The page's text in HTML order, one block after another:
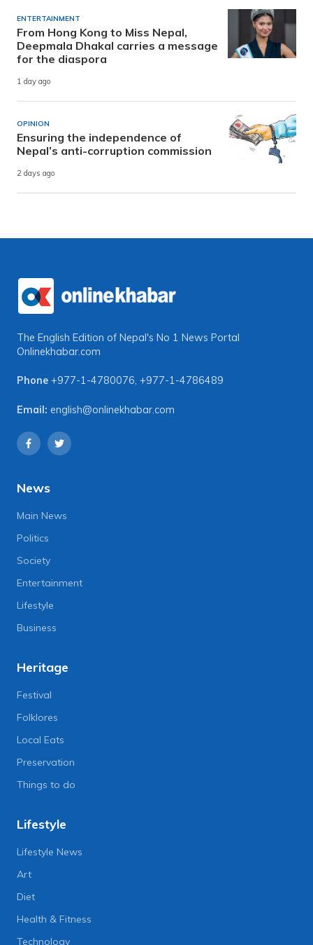
ENTERTAINMENT
From Hong Kong to Miss Nepal,
Deepmala Dhakal carries a message
for the diaspora
1 day ago
OPINION
Ensuring the independence of
Nepal’s anti-corruption commission
2 days ago
The English Edition of Nepal's No 1 News Portal
Onlinekhabar.com
Phone +977-1-4780076, +977-1-4786489
Email: english@onlinekhabar.com
News
Main News
Politics
Society
Entertainment
Lifestyle
Business
Heritage
Festival
Folklores
Local Eats
Preservation
Things to do
Lifestyle
Lifestyle News
Art
Diet
Health & Fitness
Technology